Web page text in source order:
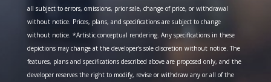
all subject to errors, omissions, prior sale, change of price, or withdrawal
without notice. Prices, plans, and specifications are subject to change
without notice. *Artistic conceptual rendering. Any specifications in these
depictions may change at the developer’s sole discretion without notice. The
features, plans and specifications described above are proposed only, and the
developer reserves the right to modify, revise or withdraw any or all of the